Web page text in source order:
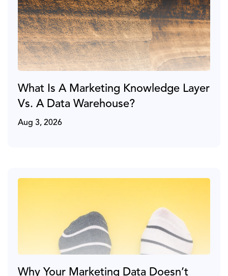
What Is A Marketing Knowledge Layer
Vs. A Data Warehouse?
Aug 3, 2026
Why Your Marketing Data Doesn’t